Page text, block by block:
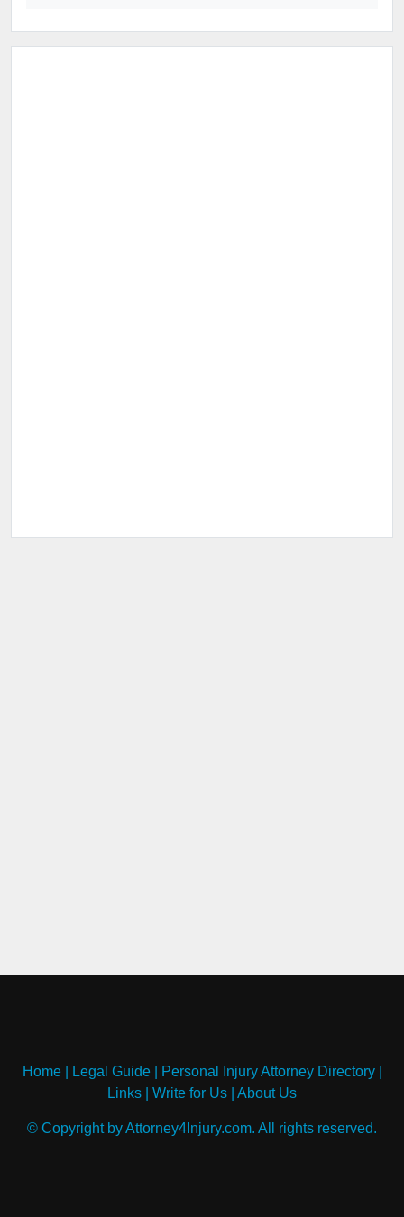
Home| Legal Guide| Personal Injury Attorney Directory|
Links
Write for Us About Us
© Copyright by Attorney4Injury.com. All rights reserved.